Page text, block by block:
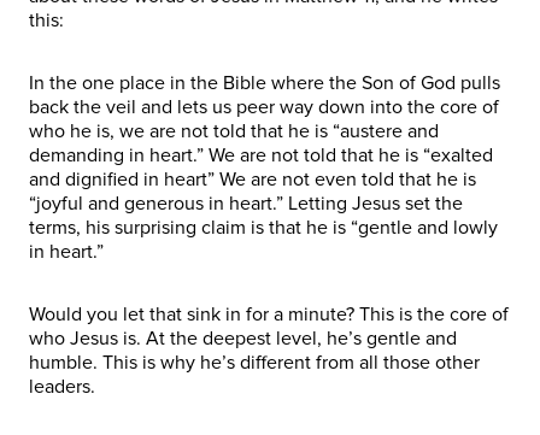
this:
In the one place in the Bible where the Son of God pulls
back the veil and lets us peer way down into the core of
who he is, we are not told that he is “austere and
demanding in heart.” We are not told that he is “exalted
and dignified in heart” We are not even told that he is
“joyful and generous in heart.” Letting Jesus set the
terms, his surprising claim is that he is “gentle and lowly
in heart.”
Would you let that sink in for a minute? This is the core of
who Jesus is. At the deepest level, he’s gentle and
humble. This is why he’s different from all those other
leaders.